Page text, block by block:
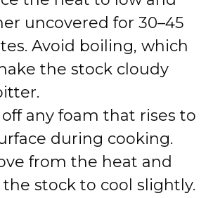
uncovered for 30–45
Avoid boiling, which
the stock cloudy
any foam that rises to
during cooking.
from the heat and
stock to cool slightly.